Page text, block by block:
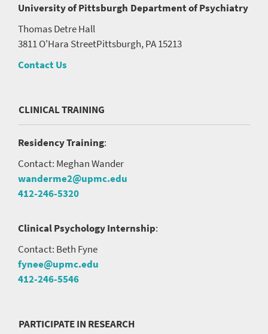
University of Pittsburgh Department of Psychiatry
Thomas Detre Hall
3811 O'Hara StreetPittsburgh, PA 15213
Contact Us
CLINICAL TRAINING
Residency Training:
Contact: Meghan Wander
wanderme2@upmc.edu
412-246-5320
Clinical Psychology Internship:
Contact: Beth Fyne
fynee@upmc.edu
412-246-5546
PARTICIPATE IN RESEARCH